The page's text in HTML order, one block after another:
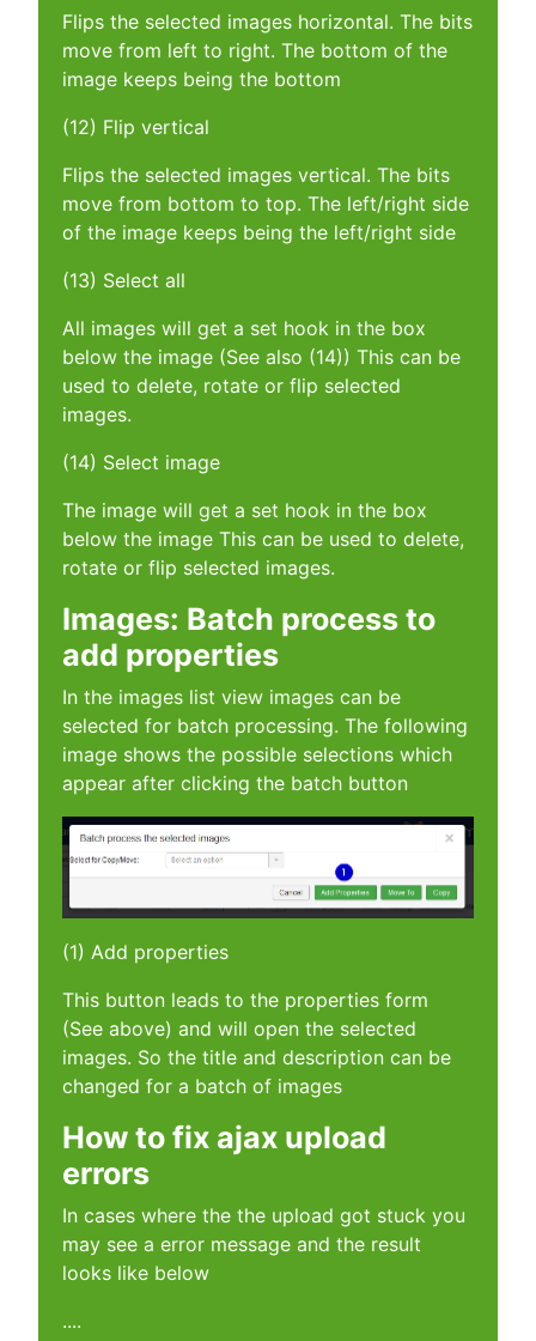
Flips the selected images horizontal. The bits
move from left to right. The bottom of the
image keeps being the bottom
(12) Flip vertical
Flips the selected images vertical. The bits
move from bottom to top. The left/right side
of the image keeps being the left/right side
(13) Select all
All images will get a set hook in the box
below the image (See also (14)) This can be
used to delete, rotate or flip selected
images.
(14) Select image
The image will get a set hook in the box
below the image This can be used to delete,
rotate or flip selected images.
Images: Batch process to
add properties
In the images list view images can be
selected for batch processing. The following
image shows the possible selections which
appear after clicking the batch button
(1) Add properties
This button leads to the properties form
(See above) and will open the selected
images. So the title and description can be
changed for a batch of images
How to fix ajax upload
errors
In cases where the the upload got stuck you
may see a error message and the result
looks like below
....